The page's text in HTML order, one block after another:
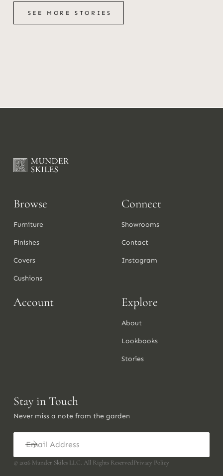
SEE MORE STORIES
Browse
Furniture
Finishes
Covers
Cushions
Connect
Showrooms
Contact
Instagram
Account Explore
About
Lookbooks
Stories
© 2026Munder Skiles LLC. All Rights ReservedPrivacy Policy
Stay in Touch
Never miss a note from the garden